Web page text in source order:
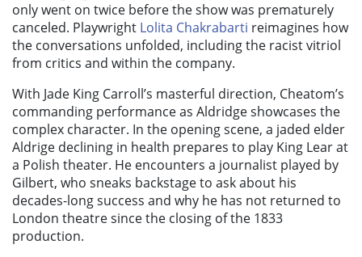
only went on twice before the show was prematurely
canceled. Playwright Lolita Chakrabarti reimagines how
the conversations unfolded, including the racist vitriol
from critics and within the company.
With Jade King Carroll’s masterful direction, Cheatom’s
commanding performance as Aldridge showcases the
complex character. In the opening scene, a jaded elder
Aldrige declining in health prepares to play King Lear at
a Polish theater. He encounters a journalist played by
Gilbert, who sneaks backstage to ask about his
decades-long success and why he has not returned to
London theatre since the closing of the 1833
production.